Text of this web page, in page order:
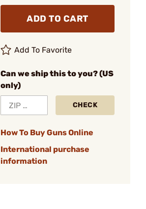
ADD TO CART
Add To Favorite
Can we ship this to you? (US
only)
CHECK
How To Buy Guns Online
International purchase
information